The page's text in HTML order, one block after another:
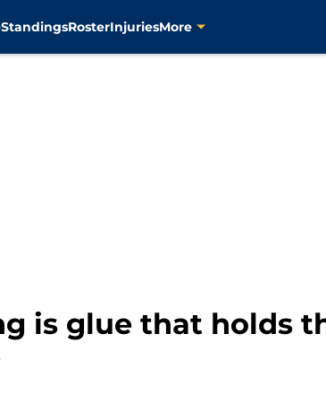
StandingsRosterInjuriesMore
is glue that holds